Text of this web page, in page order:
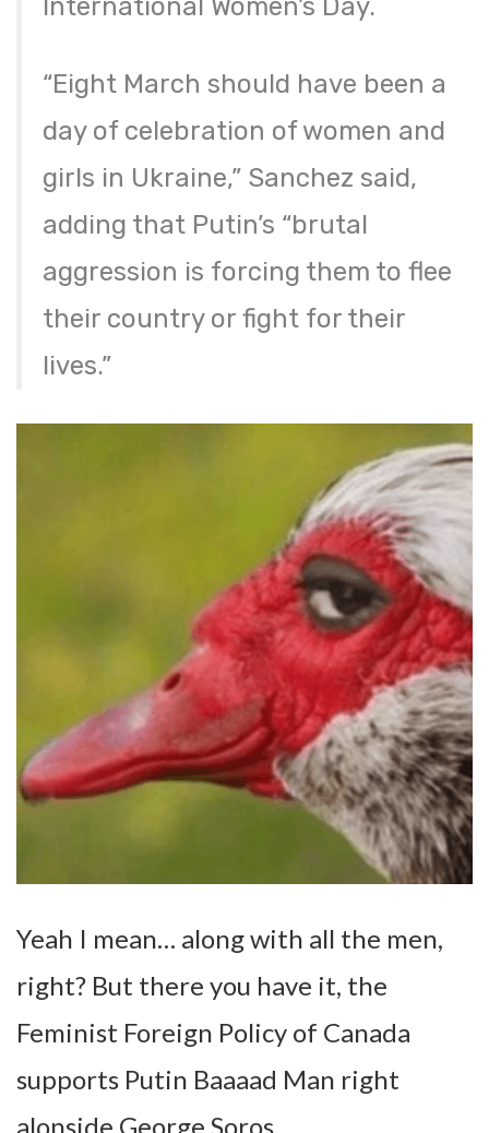
International Women’s Day.
“Eight March should have been a
day of celebration of women and
girls in Ukraine,” Sanchez said,
adding that Putin’s “brutal
aggression is forcing them to flee
their country or fight for their
lives.”
Yeah I mean… along with all the men,
right? But there you have it, the
Feminist Foreign Policy of Canada
supports Putin Baaaad Man right
alonside George Soros.